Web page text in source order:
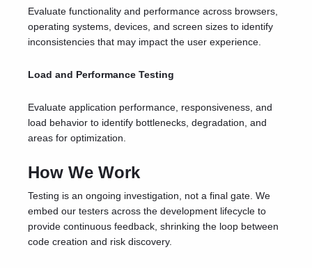
Evaluate functionality and performance across browsers,
operating systems, devices, and screen sizes to identify
inconsistencies that may impact the user experience.
Load and Performance Testing
Evaluate application performance, responsiveness, and
load behavior to identify bottlenecks, degradation, and
areas for optimization.
How We Work
Testing is an ongoing investigation, not a final gate. We
embed our testers across the development lifecycle to
provide continuous feedback, shrinking the loop between
code creation and risk discovery.